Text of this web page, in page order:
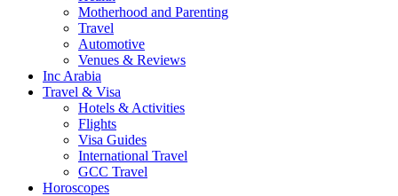
Motherhood and Parenting
Travel
Automotive
Venues & Reviews
Inc Arabia
Travel & Visa
Hotels & Activities
Flights
Visa Guides
International Travel
GCC Travel
Horoscopes